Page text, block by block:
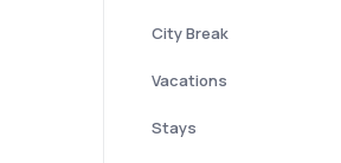
City Break
Vacations
Stays